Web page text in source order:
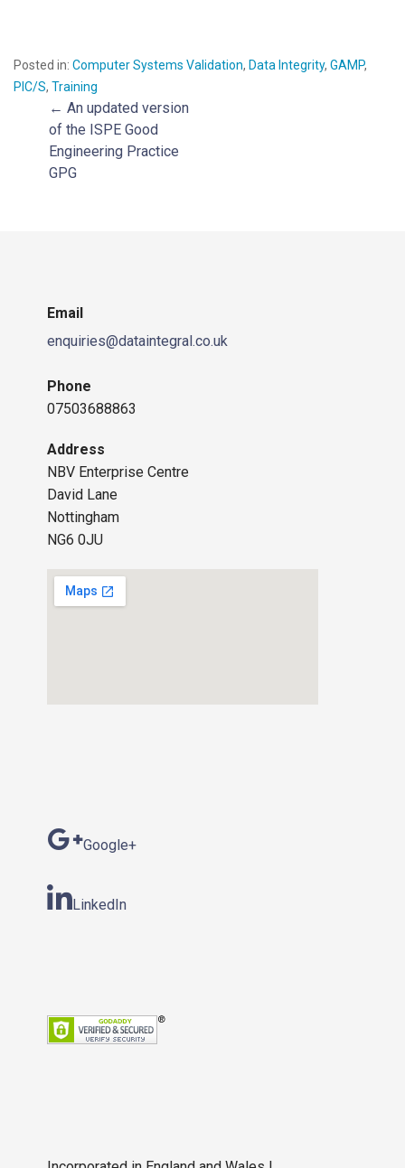
Posted in: Computer Systems Validation, Data Integrity, GAMP,
PIC/S, Training
Post
navigation
← An updated version
of the ISPE Good
Engineering Practice
GPG
Email
enquiries@dataintegral.co.uk
Phone
07503688863
Address
NBV Enterprise Centre
David Lane
Nottingham
NG6 0JU
Google+
LinkedIn